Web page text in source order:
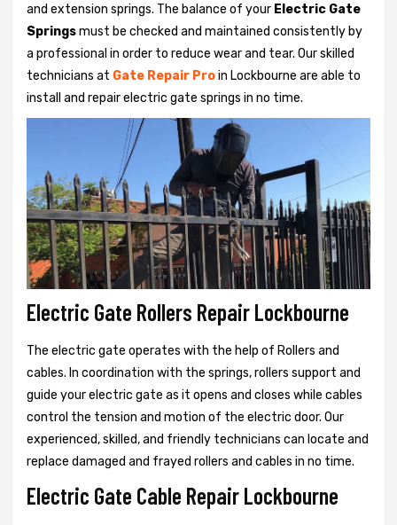
and extension springs. The balance of your Electric Gate
Springsmust be checked and maintained consistently by
a professional in order to reduce wear and tear. Our skilled
technicians at Gate Repair Proin Lockbourne are able to
install and repair electric gate springs in no time.
Electric Gate Rollers Repair Lockbourne
The electric gate operates with the help of Rollers and
cables. In coordination with the springs, rollers support and
guide your electric gate as it opens and closes while cables
control the tension and motion of the electric door. Our
experienced, skilled, and friendly technicians can locate and
replace damaged and frayed rollers and cables in no time.
Electric Gate Cable Repair Lockbourne